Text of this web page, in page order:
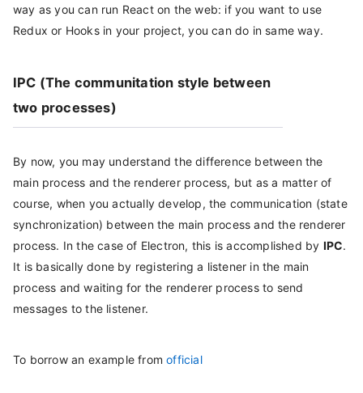
way as you can run React on the web: if you want to use
Redux or Hooks in your project, you can do in same way.
IPC (The communitation style between
two processes)
By now, you may understand the difference between the
main process and the renderer process, but as a matter of
course, when you actually develop, the communication (state
synchronization) between the main process and the renderer
process. In the case of Electron, this is accomplished by IPC.
It is basically done by registering a listener in the main
process and waiting for the renderer process to send
messages to the listener.
To borrow an example fromofficial